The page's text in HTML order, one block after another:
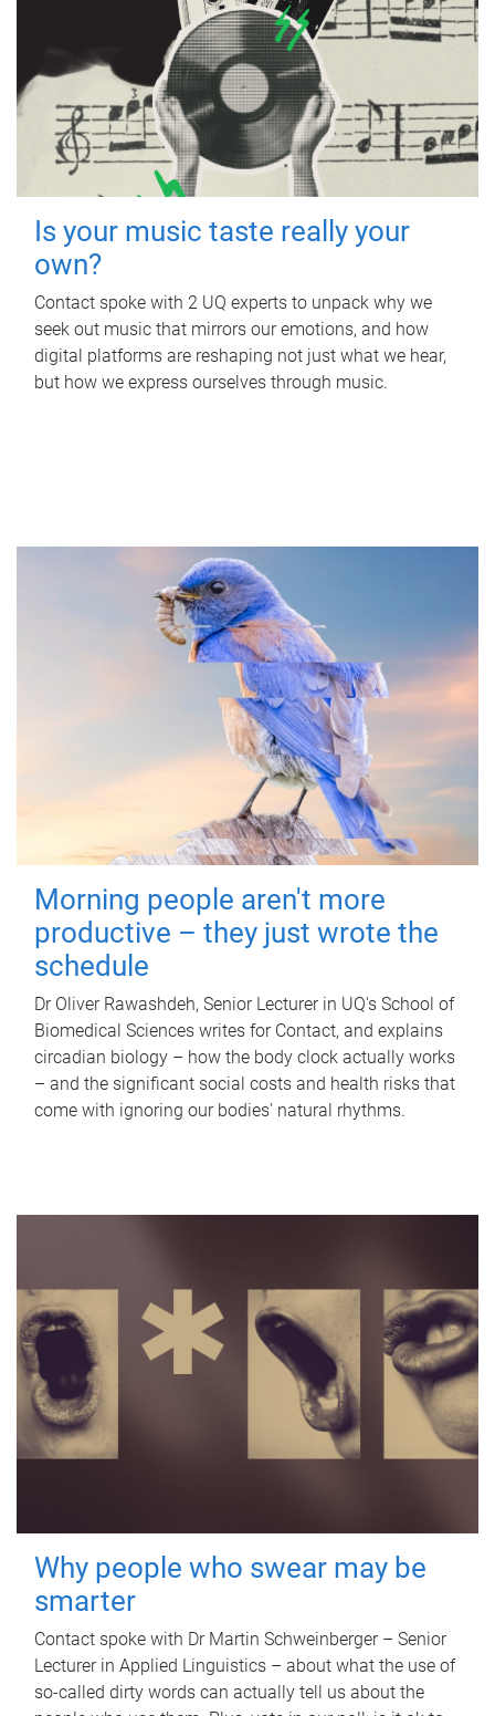
Is your music taste really your
own?
Contact spoke with 2 UQ experts to unpack why we
seek out music that mirrors our emotions, and how
digital platforms are reshaping not just what we hear,
but how we express ourselves through music.
Morning people aren't more
productive – they just wrote the
schedule
Dr Oliver Rawashdeh, Senior Lecturer in UQ's School of
Biomedical Sciences writes for Contact, and explains
circadian biology – how the body clock actually works
– and the significant social costs and health risks that
come with ignoring our bodies' natural rhythms.
Why people who swear may be
smarter
Contact spoke with Dr Martin Schweinberger – Senior
Lecturer in Applied Linguistics – about what the use of
so-called dirty words can actually tell us about the